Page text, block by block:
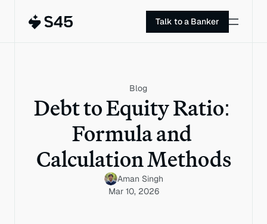
Blog
Debt to Equity Ratio:
Formula and
Calculation Methods
Aman Singh
Mar 10, 2026
Talk to a Banker